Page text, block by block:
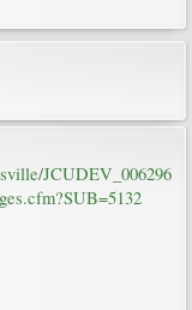
JCUDEV_006296